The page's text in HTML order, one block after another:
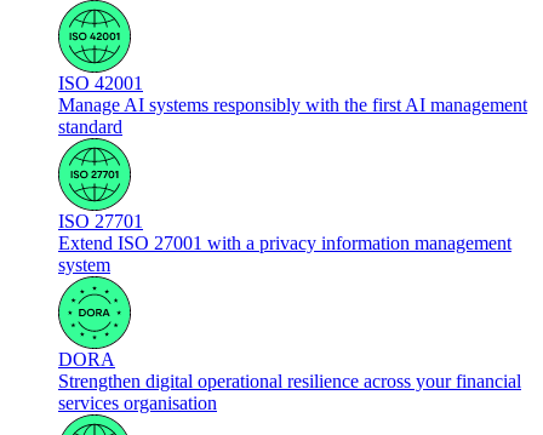
ISO 42001
Manage AI systems responsibly with the first AI management
standard
ISO 27701
Extend ISO 27001 with a privacy information management
system
DORA
Strengthen digital operational resilience across your financial
services organisation